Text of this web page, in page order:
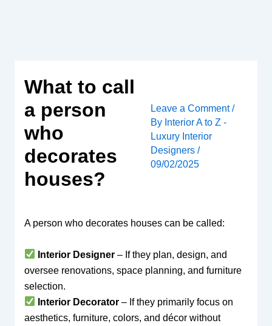
What to call
a person
who
decorates
houses?
Leave a Comment /
By Interior A to Z -
Luxury Interior
Designers/
09/02/2025
A person who decorates houses can be called:
Interior Designer– If they plan, design, and
oversee renovations, space planning, and furniture
selection.
Interior Decorator– If they primarily focus on
aesthetics, furniture, colors, and décor without